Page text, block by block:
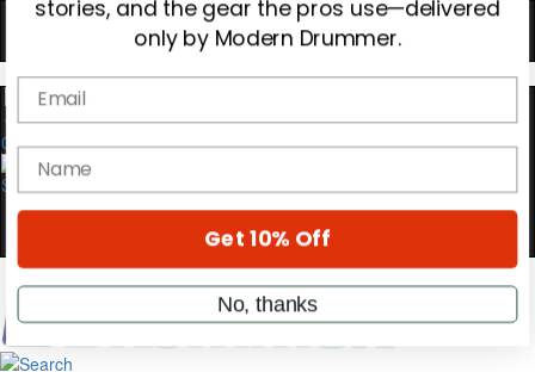
0
10%OFF
YOUR FIRST ORDER
Get exclusive interviews, behind-the-scenes
stories, and the gear the pros use—delivered
only by Modern Drummer.
Email